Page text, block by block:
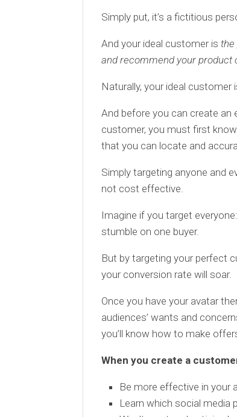
Simply put, it’s a fictitious
And your ideal customer is the
and recommend your product
Naturally, your ideal
And before you can create
customer, you must first
that you can locate and
Simply targeting anyone and
not cost effective.
Imagine if you target
stumble on one buyer.
But by targeting your perfect
your conversion rate will soar.
Once you have your avatar
audiences’ wants and
you’ll know how to make
When you create a
Be more effective in your
Learn which social